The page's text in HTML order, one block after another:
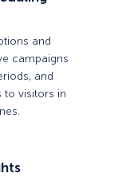
and
campaigns
and
to visitors in